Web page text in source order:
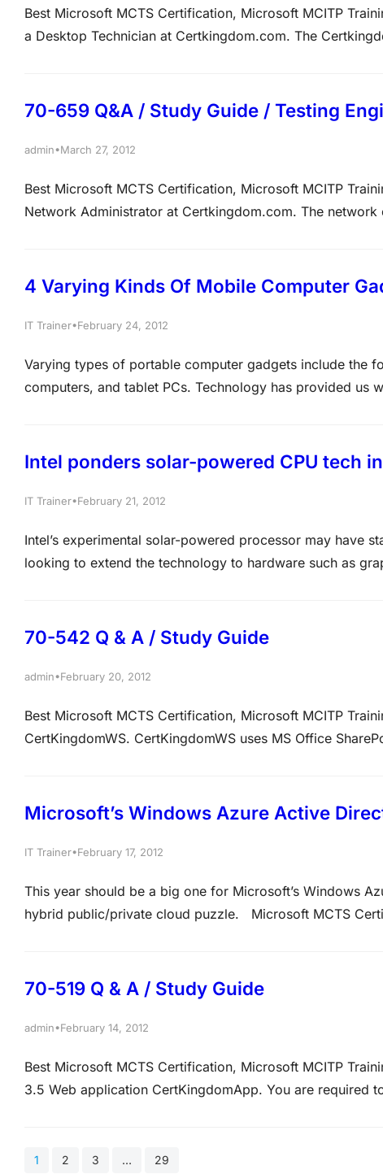
Best Microsoft MCTS Certification, Microsoft MCITP
a Desktop Technician at Certkingdom.com. The
70-659 Q&A / Study Guide / Testing
admin•March 27, 2012
Best Microsoft MCTS Certification, Microsoft MCITP
Network Administrator at Certkingdom.com. The
4 Varying Kinds Of Mobile Computer
IT Trainer•February 24, 2012
Varying types of portable computer gadgets include the
computers, and tablet PCs. Technology has provided us
Intel ponders solar-powered CPU tech
IT Trainer•February 21, 2012
Intel’s experimental solar-powered processor may have
looking to extend the technology to hardware such as
70-542 Q & A / Study Guide
admin•February 20, 2012
Best Microsoft MCTS Certification, Microsoft MCITP
CertKingdomWS. CertKingdomWS uses MS Office
Microsoft’s Windows Azure Active
IT Trainer•February 17, 2012
This year should be a big one for Microsoft’s Windows
hybrid public/private cloud puzzle. Microsoft MCTS
70-519 Q & A / Study Guide
admin•February 14, 2012
Best Microsoft MCTS Certification, Microsoft MCITP
3.5 Web application CertKingdomApp. You are required
1 2 3 … 29